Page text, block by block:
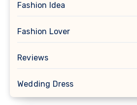
Fashion Idea
Fashion Lover
Reviews
Wedding Dress